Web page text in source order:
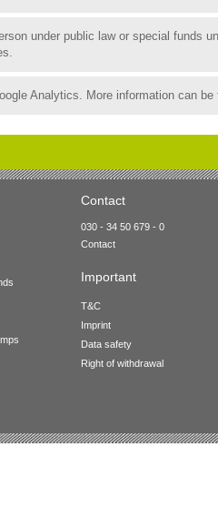
under public law or special funds
Analytics. More information can
Contact
030 - 34 50 679 - 0
Contact
Important
T&C
Imprint
Data safety
Right of withdrawal